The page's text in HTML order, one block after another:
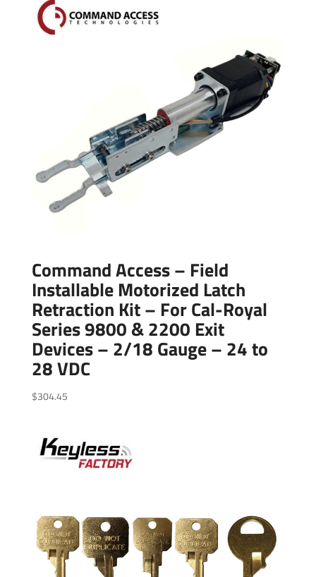
Command Access – Field
Installable Motorized Latch
Retraction Kit – For Cal-Royal
Series 9800 & 2200 Exit
Devices – 2/18 Gauge – 24 to
28 VDC
$304.45